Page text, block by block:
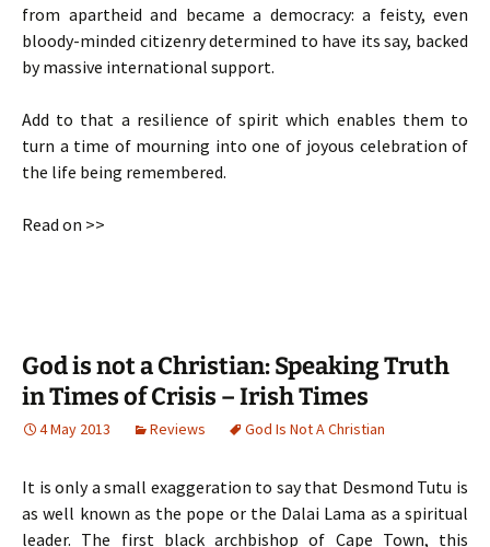
from apartheid and became a democracy: a feisty, even
bloody-minded citizenry determined to have its say, backed
by massive international support.
Add to that a resilience of spirit which enables them to
turn a time of mourning into one of joyous celebration of
the life being remembered.
Read on >>
God is not a Christian: Speaking Truth
in Times of Crisis – Irish Times
4 May 2013 Reviews God Is Not A Christian
It is only a small exaggeration to say that Desmond Tutu is
as well known as the pope or the Dalai Lama as a spiritual
leader. The first black archbishop of Cape Town, this